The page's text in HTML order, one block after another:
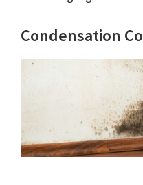
Condensation